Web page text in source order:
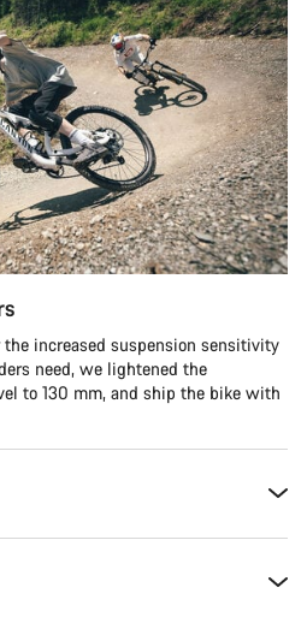
increased suspension sensitivity
need, we lightened the
to 130 mm, and ship the bike with